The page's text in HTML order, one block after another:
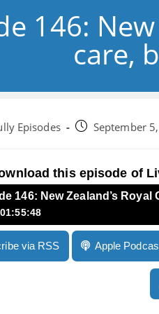
146:
care,
Episodes
PostSeptember
this episode of
146: New Zealand’s
01:55:48
Zealand’s Royal
via RSS Apple